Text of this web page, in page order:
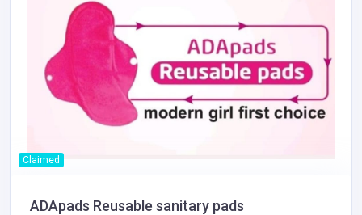
Claimed
ADApads Reusable sanitary pads